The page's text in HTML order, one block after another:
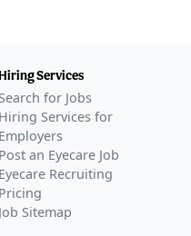
AMD BLA submission
for bevacizumab after
appeal for wet AMD
Services
Search for Jobs
Hiring Services for
Employers
Post an Eyecare Job
Eyecare Recruiting
Pricing
Job Sitemap